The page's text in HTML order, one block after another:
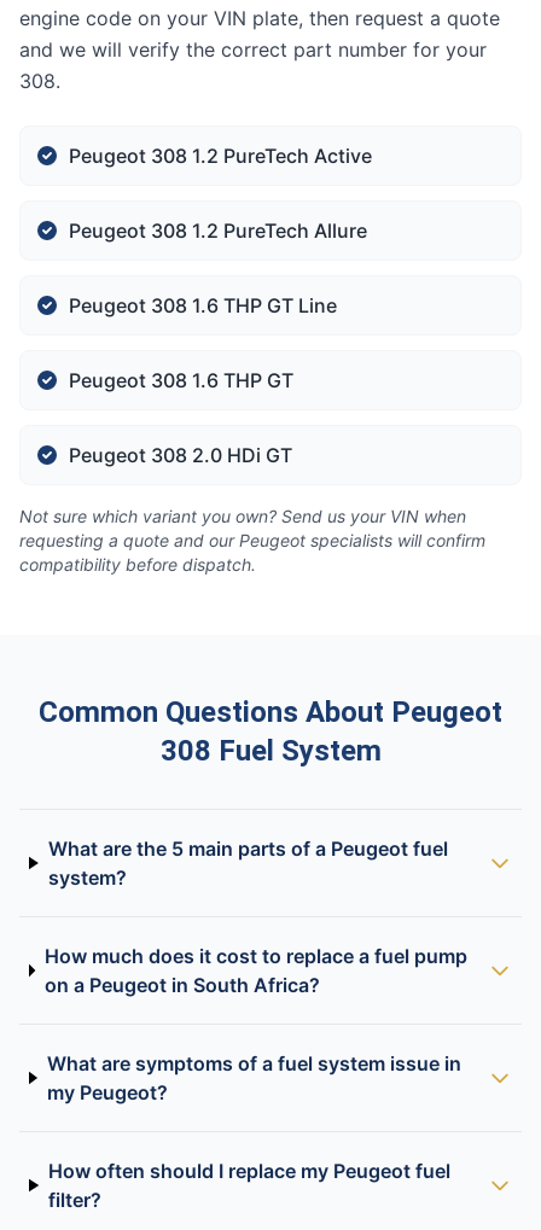
engine code on your VIN plate, then request a quote
and we will verify the correct part number for your
308.
Peugeot 308 1.2 PureTech Active
Peugeot 308 1.2 PureTech Allure
Peugeot 308 1.6 THP GT Line
Peugeot 308 1.6 THP GT
Peugeot 308 2.0 HDi GT
Not sure which variant you own? Send us your VIN when
requesting a quote and our Peugeot specialists will confirm
compatibility before dispatch.
Common Questions About Peugeot
308 Fuel System
What are the 5 main parts of a Peugeot fuel
system?
How much does it cost to replace a fuel pump
on a Peugeot in South Africa?
What are symptoms of a fuel system issue in
my Peugeot?
How often should I replace my Peugeot fuel
filter?